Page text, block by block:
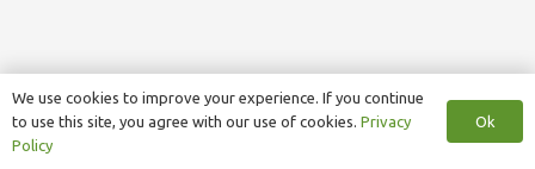
We use cookies to improve your experience. If you continue
to use this site, you agree with our use of cookies. Privacy
Policy
Ok